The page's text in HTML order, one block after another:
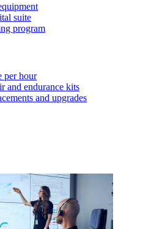
suite
program
per hour
and endurance kits
and upgrades